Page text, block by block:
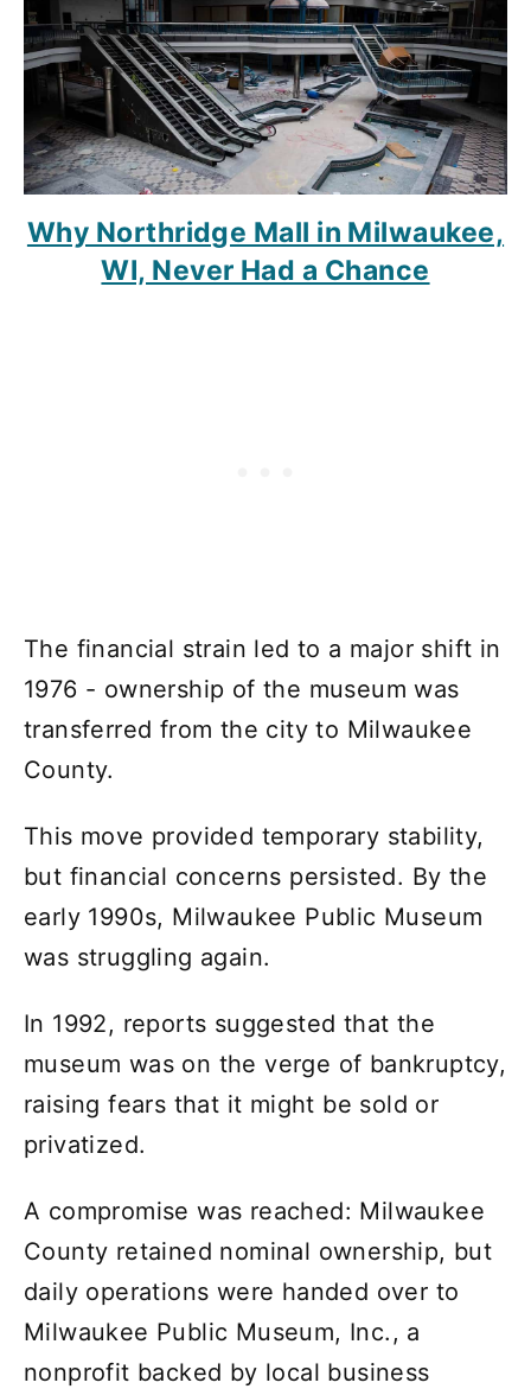
Why Northridge Mall in Milwaukee,
WI, Never Had a Chance
The financial strain led to a major shift in
1976 - ownership of the museum was
transferred from the city to Milwaukee
County.
This move provided temporary stability,
but financial concerns persisted. By the
early 1990s, Milwaukee Public Museum
was struggling again.
In 1992, reports suggested that the
museum was on the verge of bankruptcy,
raising fears that it might be sold or
privatized.
A compromise was reached: Milwaukee
County retained nominal ownership, but
daily operations were handed over to
Milwaukee Public Museum, Inc., a
nonprofit backed by local business